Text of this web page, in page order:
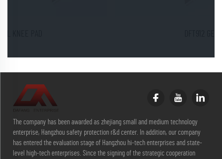
The company has been awarded as zhejiang small and medium technology
enterprise, Hangzhou safety protection r&d center. In addition, our company
has entered the evaluation stage of Hangzhou hi-tech enterprises and state-
level high-tech enterprises. Since the signing of the strategic cooperation